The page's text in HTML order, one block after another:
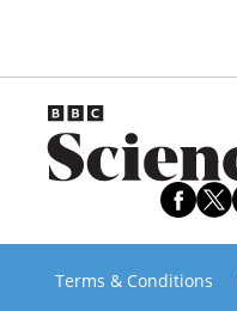
Terms & Conditions